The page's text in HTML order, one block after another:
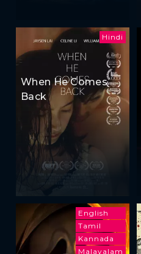
Hindi
When He Comes
Back
English
Tamil
Kannada
Malayalam